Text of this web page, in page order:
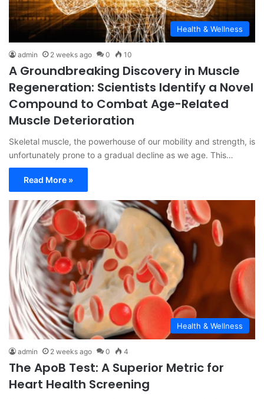
Health & Wellness
admin 2 weeks ago 0 10
A Groundbreaking Discovery in Muscle
Regeneration: Scientists Identify a Novel
Compound to Combat Age-Related
Muscle Deterioration
Skeletal muscle, the powerhouse of our mobility and strength, is
unfortunately prone to a gradual decline as we age. This…
Read More »
Health & Wellness
admin 2 weeks ago 0 4
The ApoB Test: A Superior Metric for
Heart Health Screening